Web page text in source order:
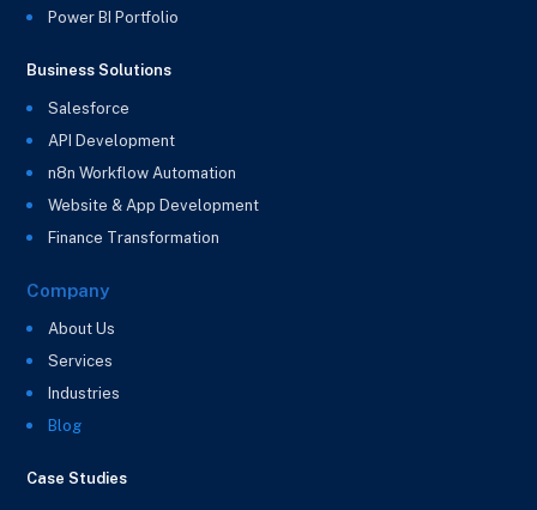
Power BI Portfolio
Business Solutions
Salesforce
API Development
n8n Workflow Automation
Website & App Development
Finance Transformation
Company
About Us
Services
Industries
Blog
Case Studies